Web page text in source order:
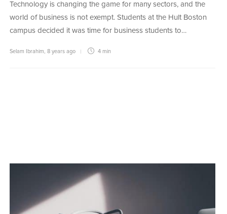
Technology is changing the game for many sectors, and the
world of business is not exempt. Students at the Hult Boston
campus decided it was time for business students to…
Selam Ibrahim, 8 years ago 4 min